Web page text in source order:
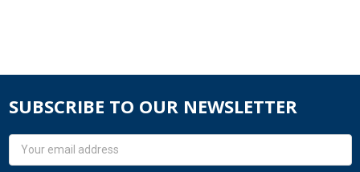
SUBSCRIBE TO OUR NEWSLETTER
Email